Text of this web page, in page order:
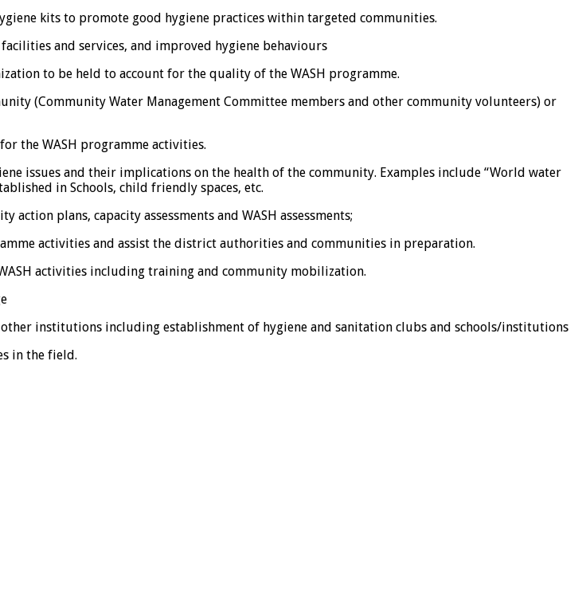
kits to promote good hygiene practices within targeted communities.
and services, and improved hygiene behaviours
to be held to account for the quality of the WASH programme.
(Community Water Management Committee members and other community volunteers) or
the WASH programme activities.
issues and their implications on the health of the community. Examples include “World water
in Schools, child friendly spaces, etc.
plans, capacity assessments and WASH assessments;
activities and assist the district authorities and communities in preparation.
activities including training and community mobilization.
institutions including establishment of hygiene and sanitation clubs and schools/institutions
in the field.